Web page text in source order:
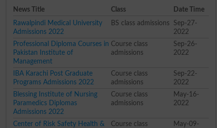
News Title Class
Date Time
Rawalpindi Medical University
Admissions 2022
BS class admissions
Sep-27-
2022
Professional Diploma Courses in
Pakistan Institute of
Management
Course class
admissions
Sep-26-
2022
IBA Karachi Post Graduate
Programs Admissions 2022
Course class
admissions
Sep-22-
2022
Blessing Institute of Nursing
Paramedics Diplomas
Admissions 2022
Course class
admissions
May-16-
2022
Center of Risk Safety Health &
Course class
May-09-